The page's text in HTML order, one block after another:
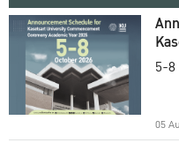
5-8
05